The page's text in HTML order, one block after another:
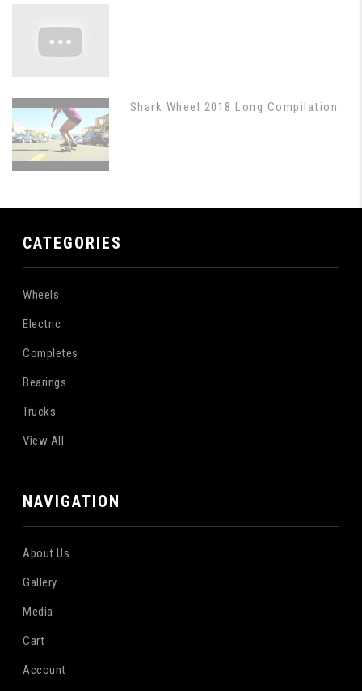
Shark Wheel 2018 Long Compilation
CATEGORIES
Wheels
Electric
Completes
Bearings
Trucks
View All
NAVIGATION
About Us
Gallery
Media
Cart
Account